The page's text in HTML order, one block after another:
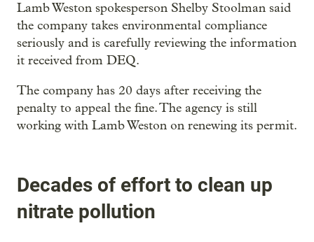
Lamb Weston spokesperson Shelby Stoolman said
the company takes environmental compliance
seriously and is carefully reviewing the information
it received from DEQ.
The company has 20 days after receiving the
penalty to appeal the fine. The agency is still
working with Lamb Weston on renewing its permit.
Decades of effort to clean up
nitrate pollution